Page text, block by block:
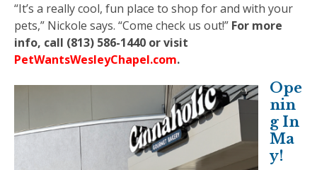
“It’s a really cool, fun place to shop for and with your
pets,” Nickole says. “Come check us out!” For more
info, call (813) 586-1440 or visit
PetWantsWesleyChapel.com.
Ope
nin
g In
Ma
y!